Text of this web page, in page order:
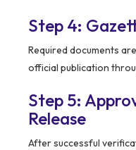
Step 4:
Required documents
official publication
Step 5:
Release
After successful